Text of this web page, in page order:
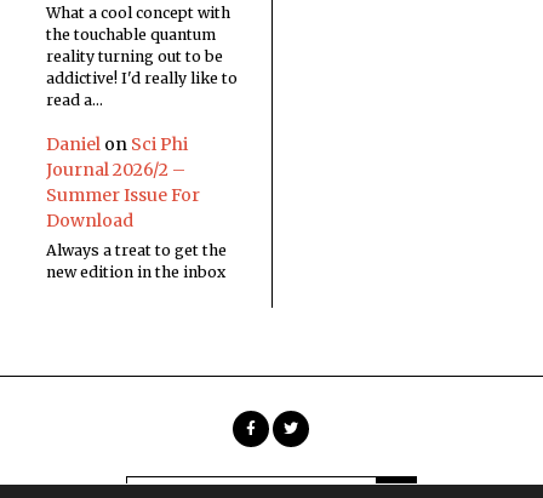
What a cool concept with
the touchable quantum
reality turning out to be
addictive! I'd really like to
read a…
Danielon Sci Phi
Journal 2026/2 –
Summer Issue For
Download
Always a treat to get the
new edition in the inbox